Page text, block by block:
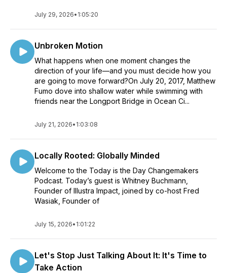
July 29, 2026• 1:05:20
Unbroken Motion
What happens when one moment changes the
direction of your life—and you must decide how you
are going to move forward?On July 20, 2017, Matthew
Fumo dove into shallow water while swimming with
friends near the Longport Bridge in Ocean Ci...
July 21, 2026• 1:03:08
Locally Rooted: Globally Minded
Welcome to the Today is the Day Changemakers
Podcast. Today’s guest is Whitney Buchmann,
Founder of Illustra Impact, joined by co-host Fred
Wasiak, Founder of
July 15, 2026• 1:01:22
Let's Stop Just Talking About It: It's Time to
Take Action